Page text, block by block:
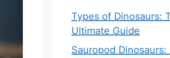
Types of Dinosaurs:
Ultimate Guide
Sauropod Dinosaurs: